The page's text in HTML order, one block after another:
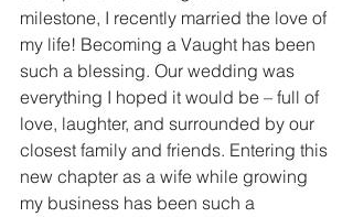
milestone, I recently married the love of
my life! Becoming a Vaught has been
such a blessing. Our wedding was
everything I hoped it would be – full of
love, laughter, and surrounded by our
closest family and friends. Entering this
new chapter as a wife while growing
my business has been such a